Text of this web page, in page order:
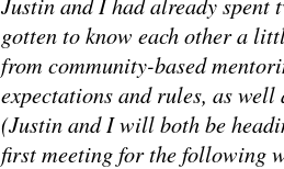
gotten to know each other a
from community-based
expectations and rules, as
(Justin and I will both be
first meeting for the following